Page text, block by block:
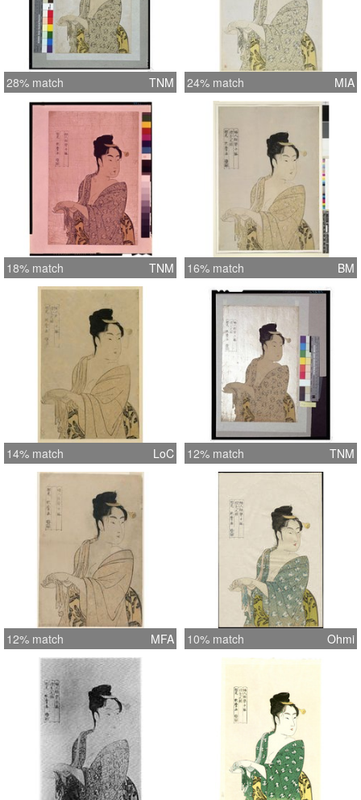
28% match TNM 24% match MIA
18% match TNM 16% match BM
14% match LoC 12% match TNM
12% match MFA 10% match Ohmi